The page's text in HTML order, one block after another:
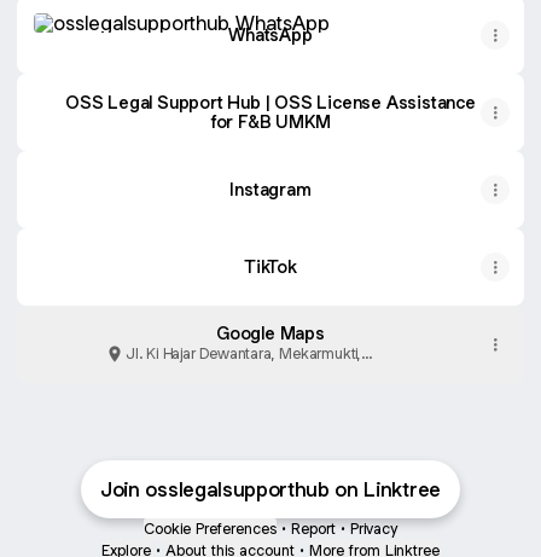
WhatsApp
OSS Legal Support Hub | OSS License Assistance
for F&B UMKM
Instagram
TikTok
Google Maps
Jl. Ki Hajar Dewantara, Mekarmukti,
Join osslegalsupporthub on Linktree
Cookie Preferences • Report • Privacy
Explore • About this account • More from Linktree